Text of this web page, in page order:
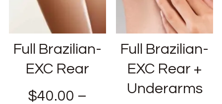
Full Brazilian-
EXC Rear
$40.00 –
Full Brazilian-
EXC Rear +
Underarms